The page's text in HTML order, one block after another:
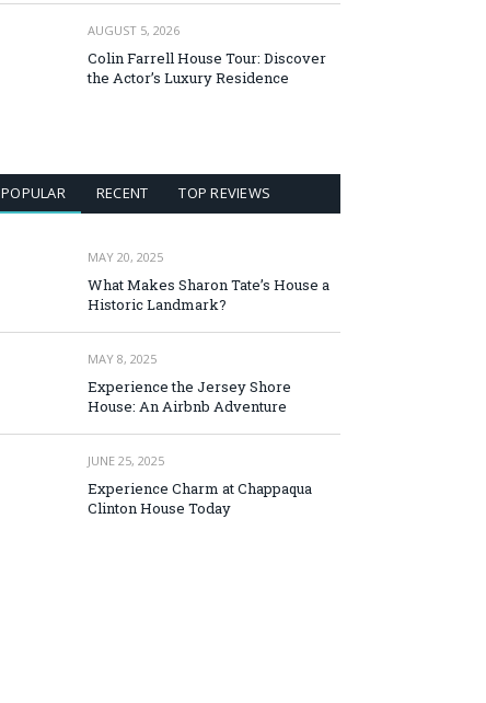
AUGUST 5, 2026
Colin Farrell House Tour: Discover
the Actor’s Luxury Residence
POPULAR RECENT TOP REVIEWS
MAY 20, 2025
What Makes Sharon Tate’s House a
Historic Landmark?
MAY 8, 2025
Experience the Jersey Shore
House: An Airbnb Adventure
JUNE 25, 2025
Experience Charm at Chappaqua
Clinton House Today